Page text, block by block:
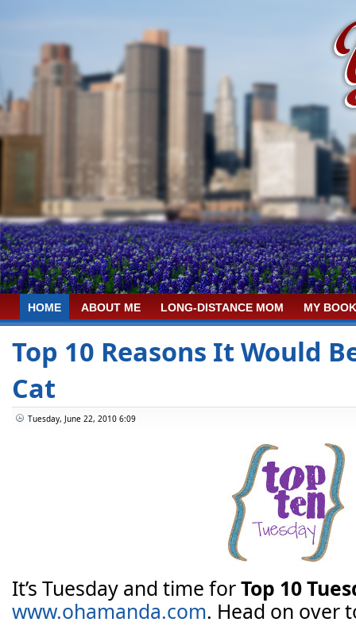
HOME ABOUT ME LONG-DISTANCE MOM MY
Top 10 Reasons It Would
Cat
Tuesday, June 22, 2010 6:09
It’s Tuesday and time forTop 10
www.ohamanda.com. Head on over